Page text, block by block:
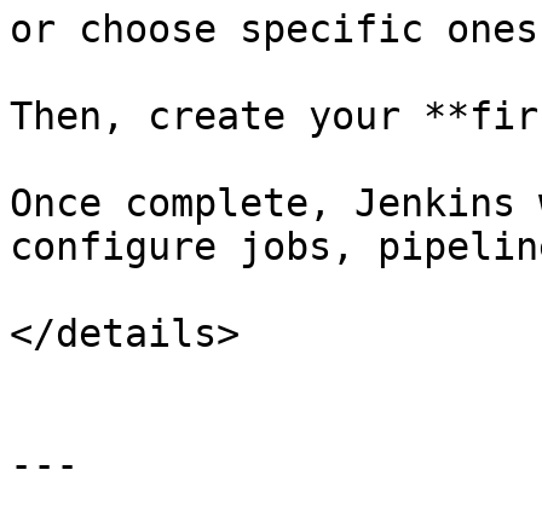
or choose specific
Then, create your
Once complete,
configure jobs,
</details>
---